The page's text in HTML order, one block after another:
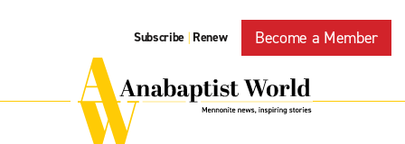
Subscribe | Renew Become a Member